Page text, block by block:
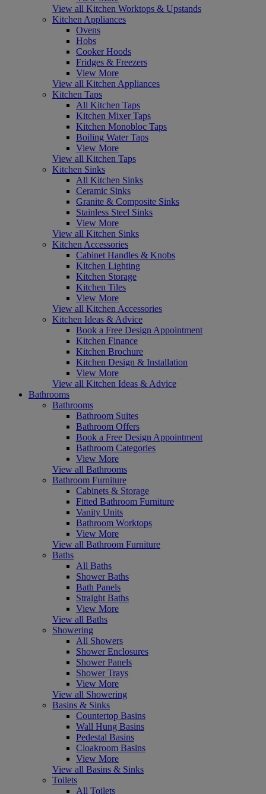
View all Kitchen Worktops & Upstands
Kitchen Appliances
Ovens
Hobs
Cooker Hoods
Fridges & Freezers
View More
View all Kitchen Appliances
Kitchen Taps
All Kitchen Taps
Kitchen Mixer Taps
Kitchen Monobloc Taps
Boiling Water Taps
View More
View all Kitchen Taps
Kitchen Sinks
All Kitchen Sinks
Ceramic Sinks
Granite & Composite Sinks
Stainless Steel Sinks
View More
View all Kitchen Sinks
Kitchen Accessories
Cabinet Handles & Knobs
Kitchen Lighting
Kitchen Storage
Kitchen Tiles
View More
View all Kitchen Accessories
Kitchen Ideas & Advice
Book a Free Design Appointment
Kitchen Finance
Kitchen Brochure
Kitchen Design & Installation
View More
View all Kitchen Ideas & Advice
Bathrooms
Bathrooms
Bathroom Suites
Bathroom Offers
Book a Free Design Appointment
Bathroom Categories
View More
View all Bathrooms
Bathroom Furniture
Cabinets & Storage
Fitted Bathroom Furniture
Vanity Units
Bathroom Worktops
View More
View all Bathroom Furniture
Baths
All Baths
Shower Baths
Bath Panels
Straight Baths
View More
View all Baths
Showering
All Showers
Shower Enclosures
Shower Panels
Shower Trays
View More
View all Showering
Basins & Sinks
Countertop Basins
Wall Hung Basins
Pedestal Basins
Cloakroom Basins
View More
View all Basins & Sinks
Toilets
All Toilets